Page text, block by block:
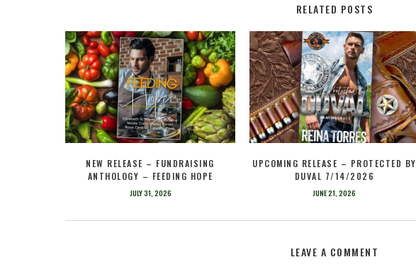
RELATED POSTS
NEW RELEASE – FUNDRAISING
ANTHOLOGY – FEEDING HOPE
JULY 31, 2026
UPCOMING RELEASE – PROTECTED BY
DUVAL 7/14/2026
JUNE 21, 2026
LEAVE A COMMENT